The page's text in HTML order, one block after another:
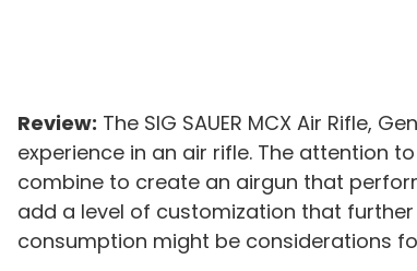
Review: The SIG SAUER MCX Air Rifle,
experience in an air rifle. The attention
combine to create an airgun that
add a level of customization that
consumption might be considerations